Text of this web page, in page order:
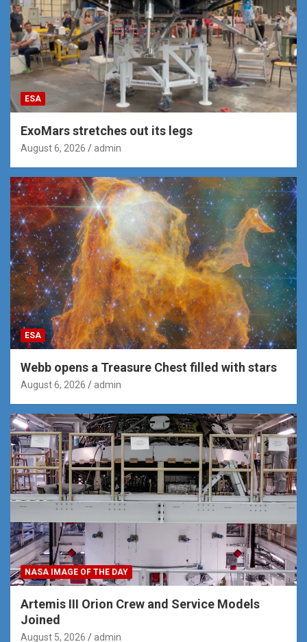
ESA
ExoMars stretches out its legs
August 6, 2026 admin
ESA
Webb opens a Treasure Chest filled with stars
August 6, 2026 admin
NASA IMAGE OF THE DAY
Artemis III Orion Crew and Service Models
Joined
August 5, 2026 admin